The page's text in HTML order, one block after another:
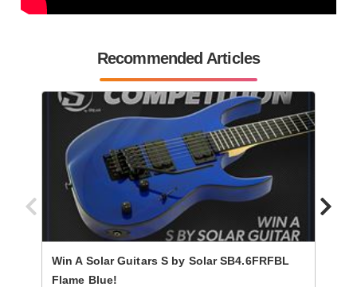
Recommended Articles
Win A Solar Guitars S by Solar SB4.6FRFBL
Flame Blue!